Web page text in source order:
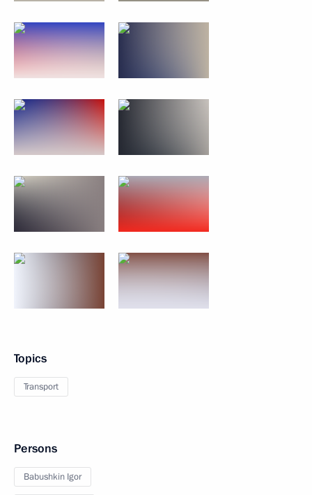
Topics
Transport
Persons
Babushkin Igor